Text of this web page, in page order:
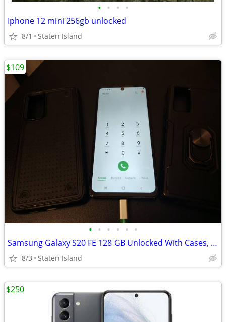
• • • •
Iphone 12 mini 256gb unlocked
8/1 Staten Island
• • • • • •
Samsung Galaxy S20 FE 128 GB Unlocked With Cases, Screen Protectors & Charger
8/3 Staten Island
$109
$250